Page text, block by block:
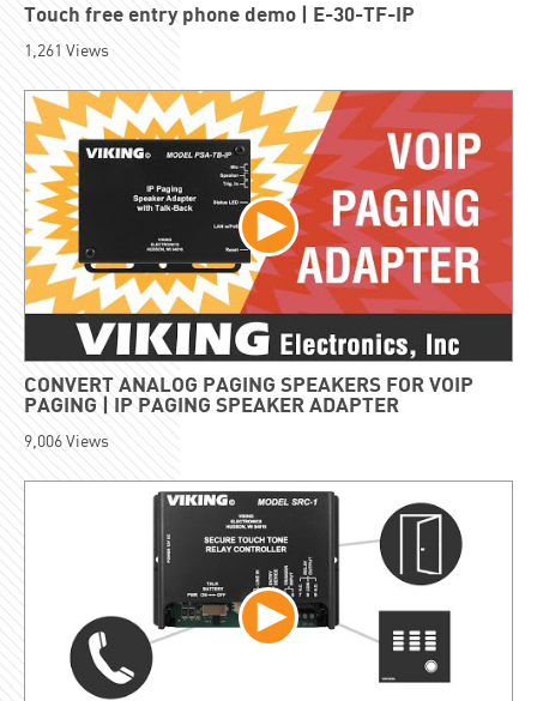
Touch free entry phone demo | E-30-TF-IP
1,261 Views
CONVERT ANALOG PAGING SPEAKERS FOR VOIP
PAGING | IP PAGING SPEAKER ADAPTER
9,006Views